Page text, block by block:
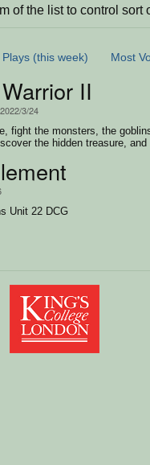
of the list to control sort
(this week) Most
II
, 2022/3/24
fight the monsters, the
the hidden treasure, and
Unit 22 DCG